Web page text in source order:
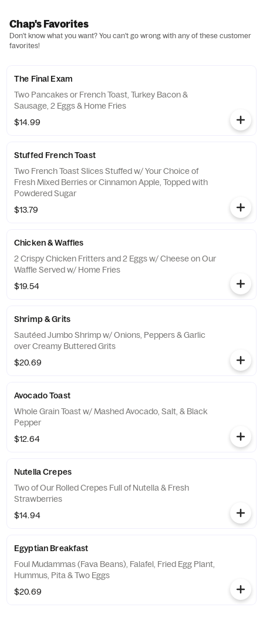
Chap's Favorites
Don't know what you want? You can't go wrong with any of these customer
favorites!
The Final Exam
Two Pancakes or French Toast, Turkey Bacon &
Sausage, 2 Eggs & Home Fries
$14.99
Stuffed French Toast
Two French Toast Slices Stuffed w/ Your Choice of
Fresh Mixed Berries or Cinnamon Apple, Topped with
Powdered Sugar
$13.79
Chicken & Waffles
2 Crispy Chicken Fritters and 2 Eggs w/ Cheese on Our
Waffle Served w/ Home Fries
$19.54
Shrimp & Grits
Sautéed Jumbo Shrimp w/ Onions, Peppers & Garlic
over Creamy Buttered Grits
$20.69
Avocado Toast
Whole Grain Toast w/ Mashed Avocado, Salt, & Black
Pepper
$12.64
Nutella Crepes
Two of Our Rolled Crepes Full of Nutella & Fresh
Strawberries
$14.94
Egyptian Breakfast
Foul Mudammas (Fava Beans), Falafel, Fried Egg Plant,
Hummus, Pita & Two Eggs
$20.69